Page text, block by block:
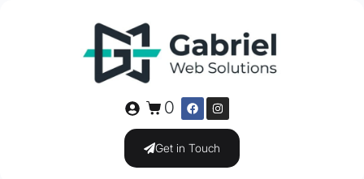
0
Get in Touch